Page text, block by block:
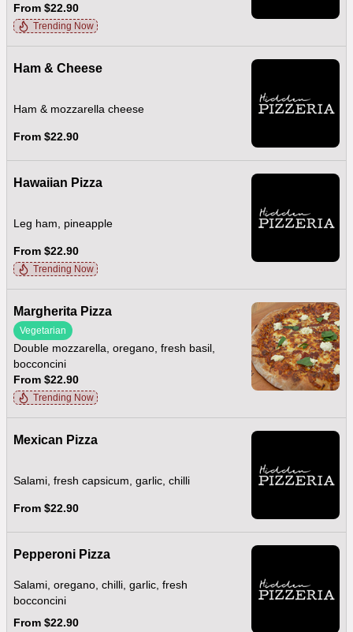
From $22.90
Trending Now
Ham & Cheese
Ham & mozzarella cheese
From $22.90
Hawaiian Pizza
Leg ham, pineapple
From $22.90
Trending Now
Margherita Pizza
Vegetarian
Double mozzarella, oregano, fresh basil,
bocconcini
From $22.90
Trending Now
Mexican Pizza
Salami, fresh capsicum, garlic, chilli
From $22.90
Pepperoni Pizza
Salami, oregano, chilli, garlic, fresh
bocconcini
From $22.90